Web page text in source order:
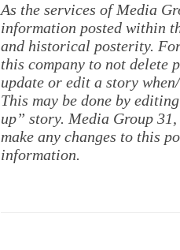
As the services of Media
information posted within
and historical posterity.
this company to not delete
update or edit a story
This may be done by
up” story. Media Group
make any changes to this
information.